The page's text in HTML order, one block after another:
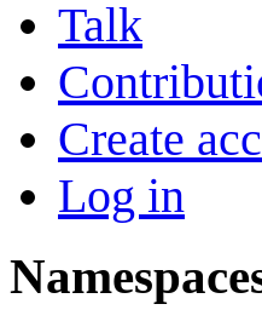
Talk
Create
Log in